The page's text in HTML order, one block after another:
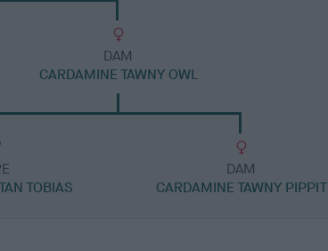
DAM
CARDAMINE TAWNY OWL
TOBIAS
DAM
CARDAMINE TAWNY PIPPIT